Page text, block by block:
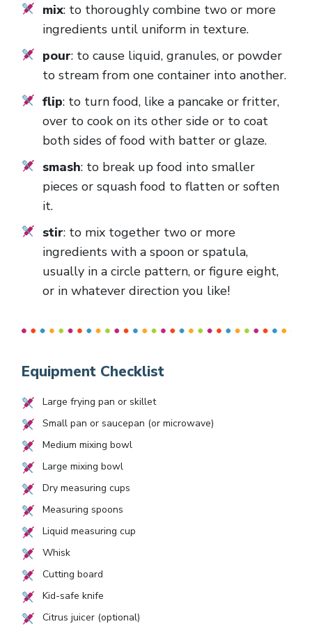
mix: to thoroughly combine two or more
ingredients until uniform in texture.
pour: to cause liquid, granules, or powder
to stream from one container into another.
flip: to turn food, like a pancake or fritter,
over to cook on its other side or to coat
both sides of food with batter or glaze.
smash: to break up food into smaller
pieces or squash food to flatten or soften
it.
stir: to mix together two or more
ingredients with a spoon or spatula,
usually in a circle pattern, or figure eight,
or in whatever direction you like!
Equipment Checklist
Large frying pan or skillet
Small pan or saucepan (or microwave)
Medium mixing bowl
Large mixing bowl
Dry measuring cups
Measuring spoons
Liquid measuring cup
Whisk
Cutting board
Kid-safe knife
Citrus juicer (optional)